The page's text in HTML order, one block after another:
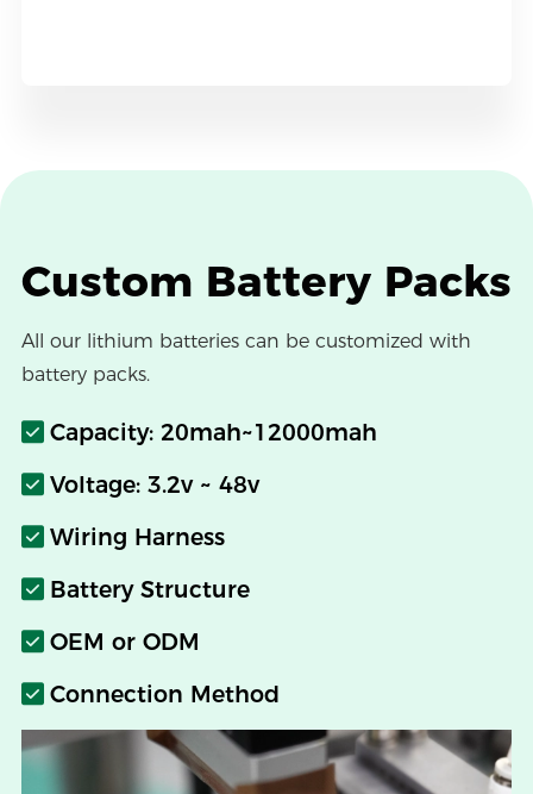
Custom Battery Packs
All our lithium batteries can be customized with
battery packs.
Capacity: 20mah~12000mah
Voltage: 3.2v ~ 48v
Wiring Harness
Battery Structure
OEM or ODM
Connection Method